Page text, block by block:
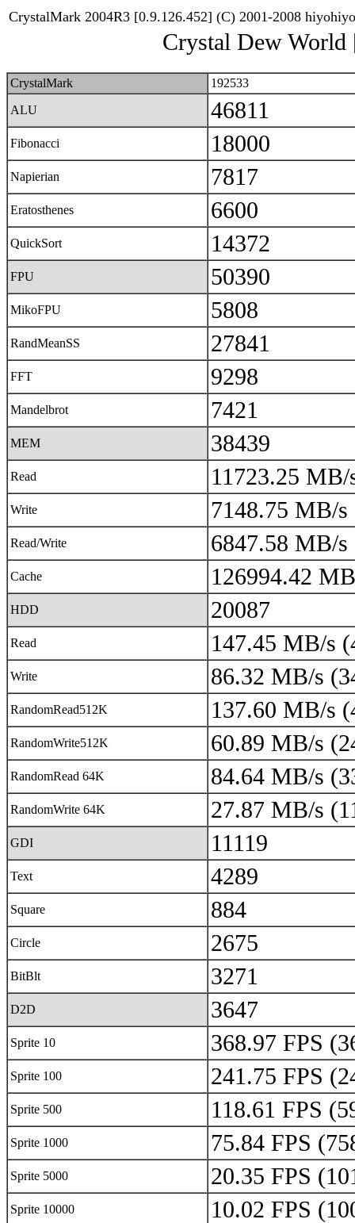
CrystalMark 2004R3 [0.9.126.452] (C) 2001-2008 hiyohiyo
Crystal Dew
CrystalMark
192533
ALU
46811
Fibonacci 18000
Napierian 7817
Eratosthenes 6600
QuickSort 14372
FPU 50390
MikoFPU 5808
RandMeanSS 27841
FFT 9298
Mandelbrot 7421
MEM 38439
Read 11723.25 MB/
Write 7148.75 MB/s
Read/Write 6847.58 MB/s
Cache 126994.42
HDD 20087
Read 147.45 MB/s
Write 86.32 MB/s
RandomRead512K 137.60 MB/s
RandomWrite512K 60.89 MB/s
RandomRead 64K 84.64 MB/s
RandomWrite 64K 27.87 MB/s
GDI 11119
Text 4289
Square 884
Circle 2675
BitBlt 3271
D2D 3647
Sprite 10 368.97 FPS
Sprite 100 241.75 FPS
Sprite 500 118.61 FPS
Sprite 1000 75.84 FPS
Sprite 5000 20.35 FPS
Sprite 10000 10.02 FPS